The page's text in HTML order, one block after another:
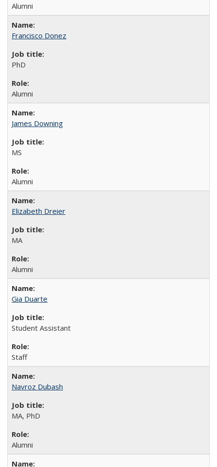
Alumni
Francisco Donez
PhD
Alumni
James Downing
MS
Alumni
Elizabeth Dreier
MA
Alumni
Gia Duarte
Student Assistant
Staff
Navroz Dubash
MA, PhD
Alumni